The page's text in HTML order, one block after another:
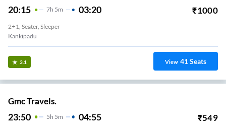
20:15 7H 5m 03:20 ₹1000
2+1, Seater, Sleeper
Kankipadu
3.1 View 41Seats
Gmc Travels.
23:50 5H 5m 04:55 ₹549